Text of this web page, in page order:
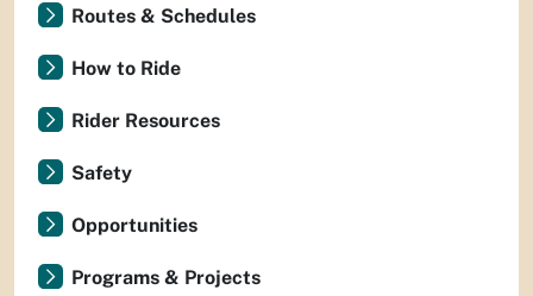
Routes & Schedules
How to Ride
Rider Resources
Safety
Opportunities
Programs & Projects